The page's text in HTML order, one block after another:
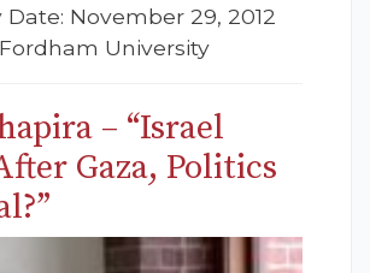
Date: November 29, 2012
University
– “Israel
Gaza, Politics